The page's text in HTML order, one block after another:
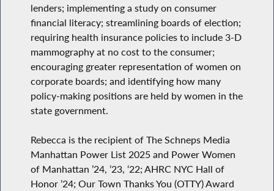
lenders; implementing a study on consumer
financial literacy; streamlining boards of election;
requiring health insurance policies to include 3-D
mammography at no cost to the consumer;
encouraging greater representation of women on
corporate boards; and identifying how many
policy-making positions are held by women in the
state government.
Rebecca is the recipient of The Schneps Media
Manhattan Power List 2025 and Power Women
of Manhattan ’24, ’23, ‘22; AHRC NYC Hall of
Honor ’24; Our Town Thanks You (OTTY) Award